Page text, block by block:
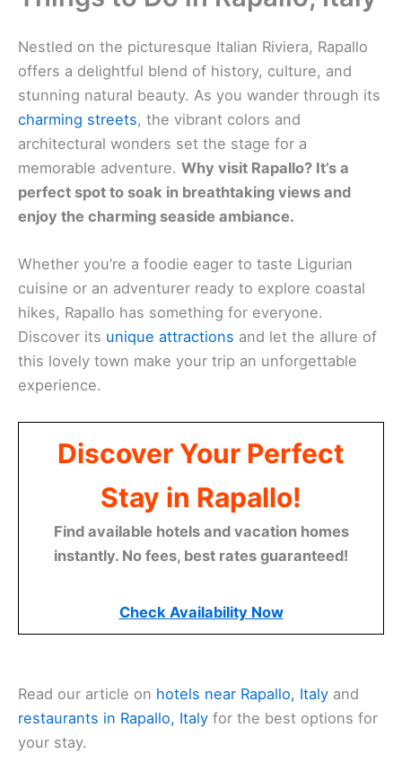
Nestled on the picturesque Italian Riviera, Rapallo
offers a delightful blend of history, culture, and
stunning natural beauty. As you wander through its
charming streets, the vibrant colors and
architectural wonders set the stage for a
memorable adventure. Why visit Rapallo? It’s a
perfect spot to soak in breathtaking views and
enjoy the charming seaside ambiance.
Whether you’re a foodie eager to taste Ligurian
cuisine or an adventurer ready to explore coastal
hikes, Rapallo has something for everyone.
Discover its unique attractions and let the allure of
this lovely town make your trip an unforgettable
experience.
Discover Your Perfect
Stay in Rapallo!
Find available hotels and vacation homes
instantly. No fees, best rates guaranteed!
Check Availability Now
Read our article on hotels near Rapallo, Italy and
restaurants in Rapallo, Italy for the best options for
your stay.